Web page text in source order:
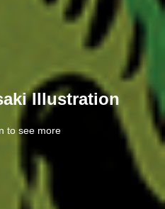
Illustration
to see more